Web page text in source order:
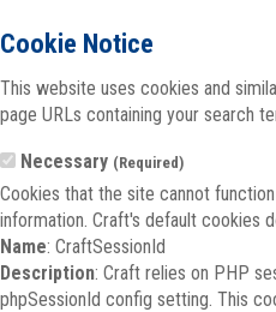
Cookie Notice
This website uses cookies and
page URLs containing your search
Necessary (Required)
Cookies that the site cannot
information. Craft's default cookies
Name: CraftSessionId
Description: Craft relies on PHP
phpSessionId config setting. This